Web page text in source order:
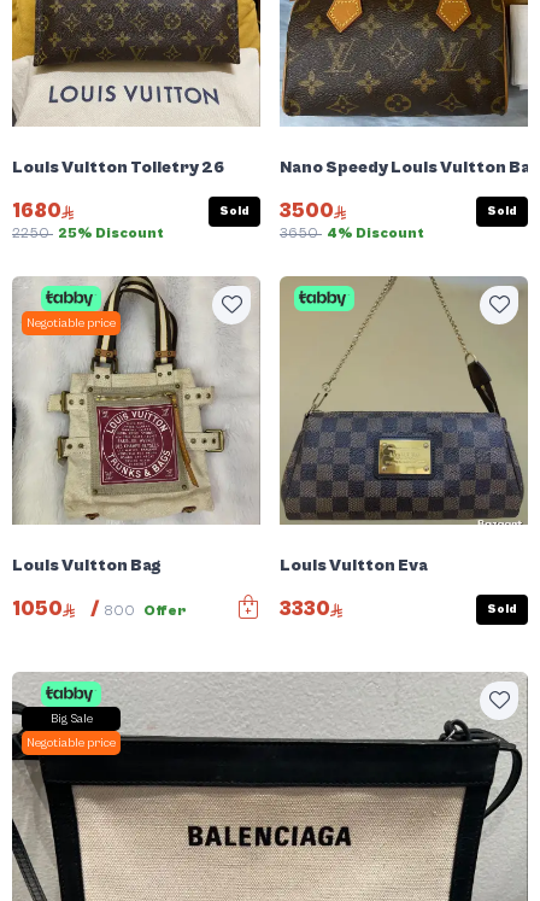
Louis Vuitton Toiletry 26
1680
2250 25% Discount
Sold
Nano Speedy Louis Vuitton Bag
3500
3650 4% Discount
Sold
Negotiable price
Louis Vuitton Bag
1050 / 800 Offer
Louis Vuitton Eva
3330 Sold
Big Sale
Negotiable price